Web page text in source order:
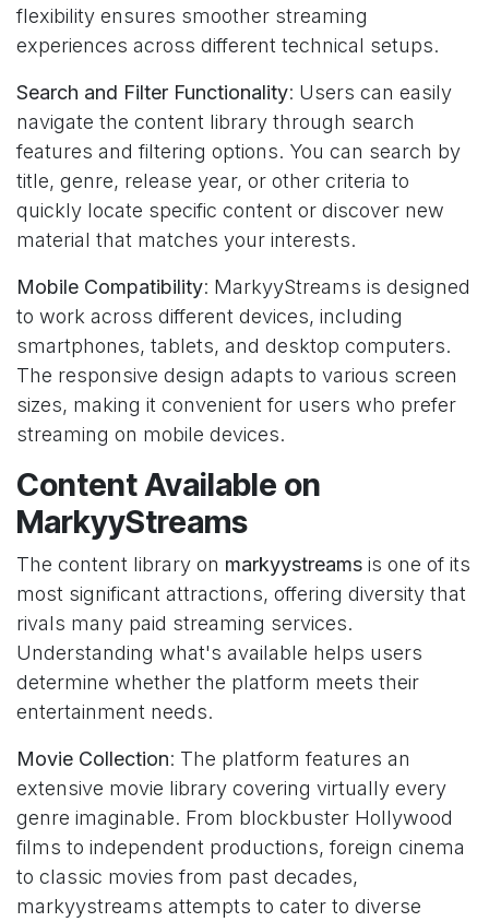
flexibility ensures smoother streaming
experiences across different technical setups.
Search and Filter Functionality: Users can easily
navigate the content library through search
features and filtering options. You can search by
title, genre, release year, or other criteria to
quickly locate specific content or discover new
material that matches your interests.
Mobile Compatibility: MarkyyStreams is designed
to work across different devices, including
smartphones, tablets, and desktop computers.
The responsive design adapts to various screen
sizes, making it convenient for users who prefer
streaming on mobile devices.
Content Available on
MarkyyStreams
The content library on markyystreams is one of its
most significant attractions, offering diversity that
rivals many paid streaming services.
Understanding what's available helps users
determine whether the platform meets their
entertainment needs.
Movie Collection: The platform features an
extensive movie library covering virtually every
genre imaginable. From blockbuster Hollywood
films to independent productions, foreign cinema
to classic movies from past decades,
markyystreams attempts to cater to diverse